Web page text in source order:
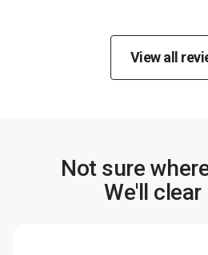
View all
Not sure
We'll clear